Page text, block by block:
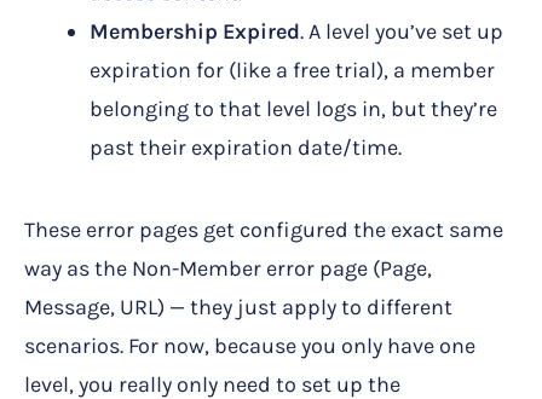
Membership Expired. A level you’ve set up
expiration for (like a free trial), a member
belonging to that level logs in, but they’re
past their expiration date/time.
These error pages get configured the exact same
way as the Non-Member error page (Page,
Message, URL) — they just apply to different
scenarios. For now, because you only have one
level, you really only need to set up the